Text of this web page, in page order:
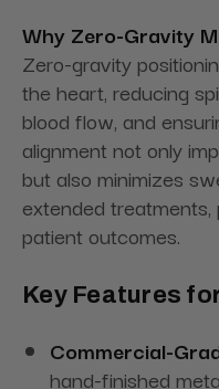
Why Zero-Gravity
Zero-gravity
the heart, reducing
blood flow, and
alignment not only
but also minimizes
extended
patient outcomes.
Key Features
Commercial-
hand-finished